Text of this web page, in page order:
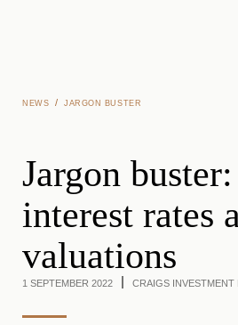
NEWS / JARGON BUSTER
Jargon
interest rates
valuations
1 SEPTEMBER 2022 CRAIGS INVESTMENT